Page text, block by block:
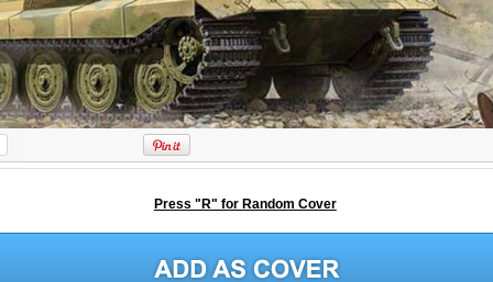
Press "R" for Random Cover